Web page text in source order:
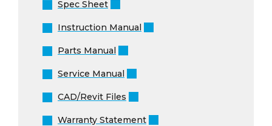
Spec Sheet
Instruction Manual
Parts Manual
Service Manual
CAD/Revit Files
Warranty Statement